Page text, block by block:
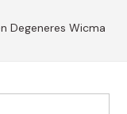
Degeneres Wicma